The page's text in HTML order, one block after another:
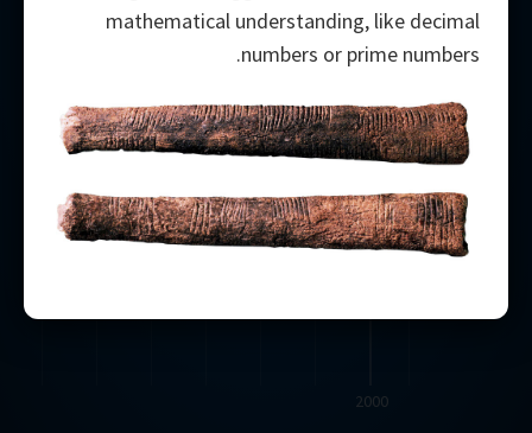
2000
mathematical understanding, like decimal
numbers or prime numbers.